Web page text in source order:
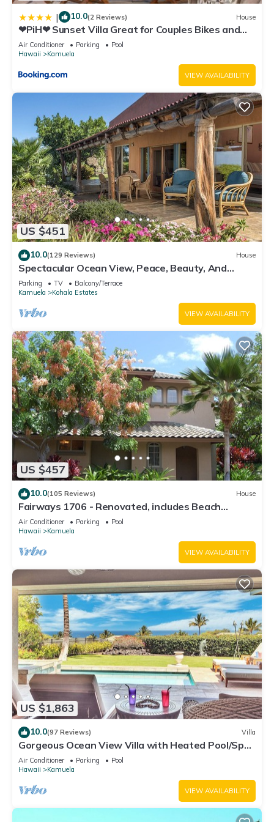
| 10.0(2 Reviews) House
❤PiH❤ Sunset Villa Great for Couples Bikes and
Beach Gear
Air Conditioner Parking
Pool
Hawaii
Kamuela
VIEW AVAILABILITY
US $451
10.0(129 Reviews) House
Spectacular Ocean View, Peace, Beauty, And
Relaxation two to five guests
Parking TV
Balcony/Terrace
Kamuela
Kohala Estates
VIEW AVAILABILITY
US $457
10.0(105 Reviews) House
Fairways 1706 - Renovated, includes Beach
Access, Bikes
Air Conditioner Parking
Pool
Hawaii
Kamuela
VIEW AVAILABILITY
US $1,863
10.0(97 Reviews) Villa
Gorgeous Ocean View Villa with Heated Pool/Spa,
Mauna Kea Club Member
Air Conditioner Parking
Pool
Hawaii
Kamuela
VIEW AVAILABILITY